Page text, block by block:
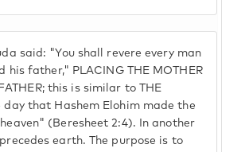
said: "You shall revere every man
his father," PLACING THE MOTHER
this is similar to THE
day that Hashem Elohim made the
(Beresheet 2:4). In another
earth. The purpose is to